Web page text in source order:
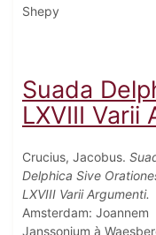
Shepy
Suada
LXVIII Varii
Crucius, Jacobus.
Delphica Sive
LXVIII Varii Argumenti.
Amsterdam: Joannem
Janssonium à